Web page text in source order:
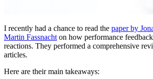
I recently had a chance to read the paper by
Martin Fassnacht on how performance
reactions. They performed a comprehensive
articles.
Here are their main takeaways: